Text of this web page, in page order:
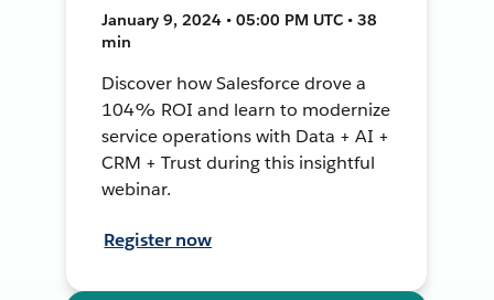
January 9, 2024 • 05:00 PM UTC • 38
min
Discover how Salesforce drove a
104% ROI and learn to modernize
service operations with Data + AI +
CRM + Trust during this insightful
webinar.
Register now